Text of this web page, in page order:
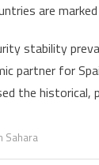
are
stability
partner for
the historical,
Sahara